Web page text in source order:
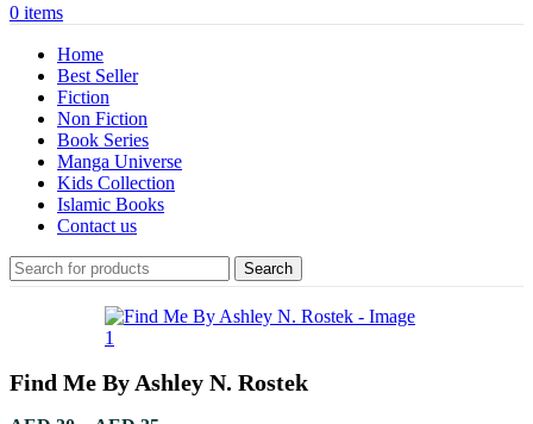
0 items
Home
Best Seller
Fiction
Non Fiction
Book Series
Manga Universe
Kids Collection
Islamic Books
Contact us
Search
Find Me By Ashley N. Rostek